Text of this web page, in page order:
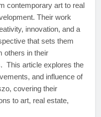
contemporary art to real
Their work
innovation, and a
that sets them
others in their
This article explores the
and influence of
covering their
to art, real estate,